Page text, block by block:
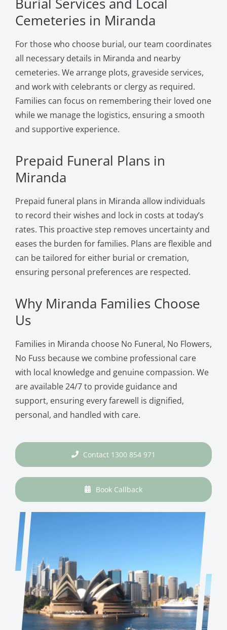
Cemeteries in Miranda
For those who choose burial, our team coordinates
all necessary details in Miranda and nearby
cemeteries. We arrange plots, graveside services,
and work with celebrants or clergy as required.
Families can focus on remembering their loved one
while we manage the logistics, ensuring a smooth
and supportive experience.
Prepaid Funeral Plans in
Miranda
Prepaid funeral plans in Miranda allow individuals
to record their wishes and lock in costs at today’s
rates. This proactive step removes uncertainty and
eases the burden for families. Plans are flexible and
can be tailored for either burial or cremation,
ensuring personal preferences are respected.
Why Miranda Families Choose
Us
Families in Miranda choose No Funeral, No Flowers,
No Fuss because we combine professional care
with local knowledge and genuine compassion. We
are available 24/7 to provide guidance and
support, ensuring every farewell is dignified,
personal, and handled with care.
Contact 1300 854 971
Book Callback